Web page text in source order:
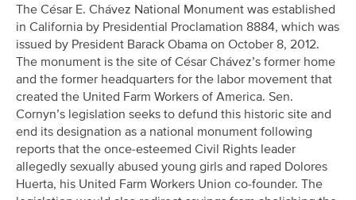
The César E. Chávez National Monument was established
in California by Presidential Proclamation 8884, which was
issued by President Barack Obama on October 8, 2012.
The monument is the site of César Chávez’s former home
and the former headquarters for the labor movement that
created the United Farm Workers of America. Sen.
Cornyn’s legislation seeks to defund this historic site and
end its designation as a national monument following
reports that the once-esteemed Civil Rights leader
allegedly sexually abused young girls and raped Dolores
Huerta, his United Farm Workers Union co-founder. The